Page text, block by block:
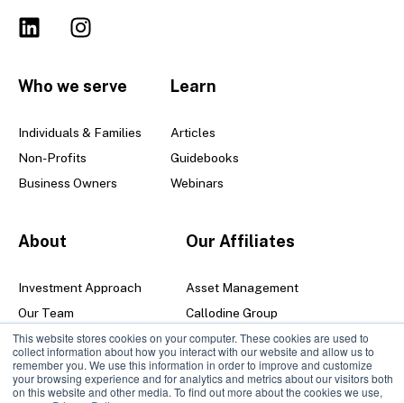
This website stores cookies on your computer. These cookies are used to
collect information about how you interact with our website and allow us to
remember you. We use this information in order to improve and customize
your browsing experience and for analytics and metrics about our visitors both
on this website and other media. To find out more about the cookies we use,
Who we serve
Individuals & Families
Non-Profits
Business Owners
Learn
Articles
Guidebooks
Webinars
About
Investment Approach
Our Team
Senior Leadership Team
Locations
Careers
Our Affiliates
Asset Management
Callodine Group